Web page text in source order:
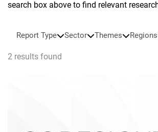
search box above to find relevant
Report Type Sector Themes Regions
2 results found